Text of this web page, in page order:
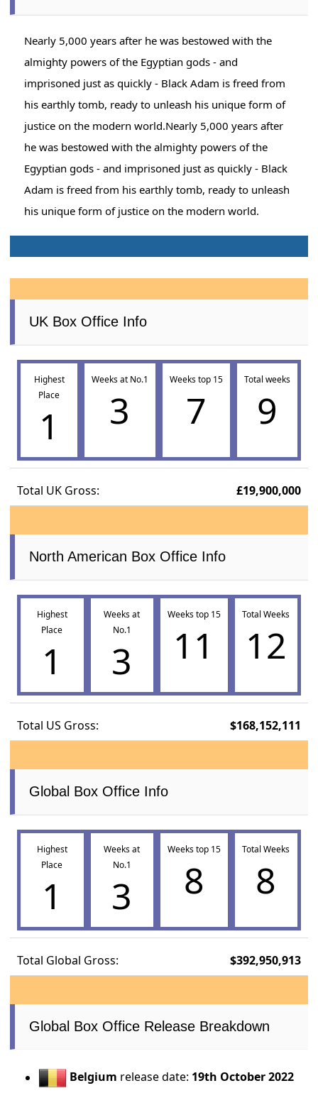
Nearly 5,000 years after he was bestowed with the
almighty powers of the Egyptian gods - and
imprisoned just as quickly - Black Adam is freed from
his earthly tomb, ready to unleash his unique form of
justice on the modern world.Nearly 5,000 years after
he was bestowed with the almighty powers of the
Egyptian gods - and imprisoned just as quickly - Black
Adam is freed from his earthly tomb, ready to unleash
his unique form of justice on the modern world.
UK Box Office Info
Highest
Place
1
Weeks at No.1
3
Weeks top 15
7
Total weeks
9
Total UK Gross: £19,900,000
North American Box Office Info
Highest
Place
1
Weeks at
No.1
3
Weeks top 15
11
Total Weeks
12
Total US Gross: $168,152,111
Global Box Office Info
Highest
Place
1
Weeks at
No.1
3
Weeks top 15
8
Total Weeks
8
Total Global Gross: $392,950,913
Global Box Office Release Breakdown
Belgium release date: 19th October 2022